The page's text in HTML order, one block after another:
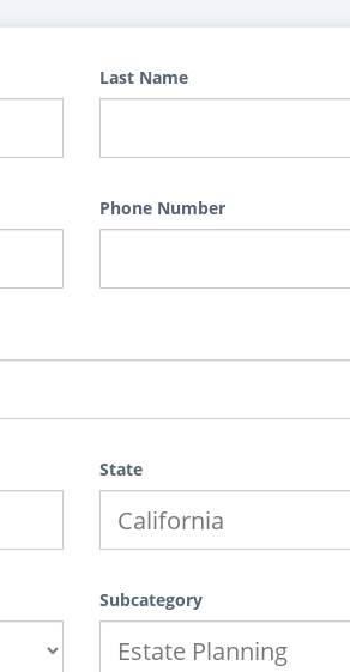
Last Name
Phone Number
State
Subcategory